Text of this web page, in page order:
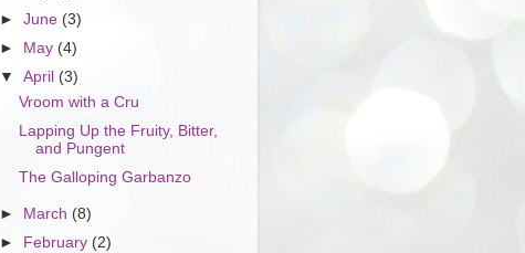
►June (3)
►
May (4)
▼April (3)
Vroom with a Cru
Lapping Up the Fruity, Bitter,
and Pungent
The Galloping Garbanzo
► March (8)
►
February (2)